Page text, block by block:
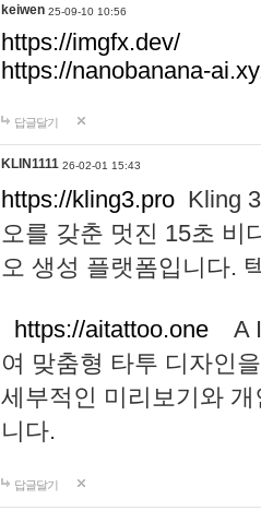
keiwen 25-09-10 10:56
https://imgfx.dev/
https://nanobanana-
답글달기
KLIN1111 26-02-01 15:43
https://kling3.pro Kling
오를 갖춘 멋진 15초 비
오 생성 플랫폼입니다.
https://aitattoo.one A I
여 맞춤형 타투 디자인
세부적인 미리보기와
니다.
답글달기